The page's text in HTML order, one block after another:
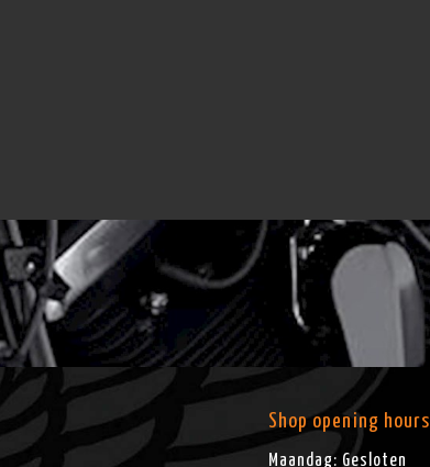
Shop opening hours
Maandag: Gesloten